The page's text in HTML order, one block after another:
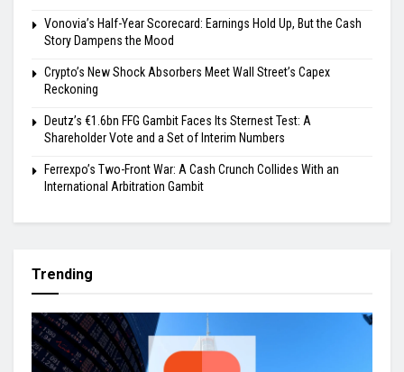
Vonovia’s Half-Year Scorecard: Earnings Hold Up, But the Cash
Story Dampens the Mood
Crypto’s New Shock Absorbers Meet Wall Street’s Capex
Reckoning
Deutz’s €1.6bn FFG Gambit Faces Its Sternest Test: A
Shareholder Vote and a Set of Interim Numbers
Ferrexpo’s Two-Front War: A Cash Crunch Collides With an
International Arbitration Gambit
Trending